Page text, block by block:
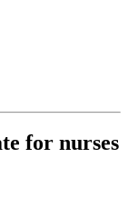
for nurses